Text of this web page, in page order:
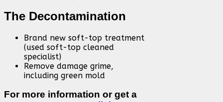
The Decontamination
Brand new soft-top treatment
(used soft-top cleaned
specialist)
Remove damage grime,
including green mold
For more information or get a